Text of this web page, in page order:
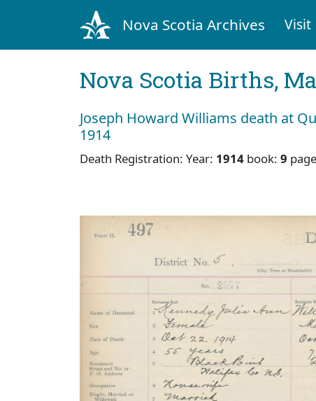
Nova Scotia Archives Visit
Nova Scotia Births,
Joseph Howard Williams death at
1914
Death Registration: Year: 1914 book: 9